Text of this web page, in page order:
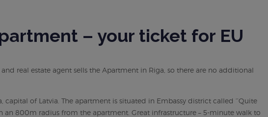
– your ticket for EU
real estate agent sells the Apartment in Riga, so there are no additional
capital of Latvia. The apartment is situated in Embassy district called ‘’Quite
in an 800m radius from the apartment. Great infrastructure – 5-minute walk to